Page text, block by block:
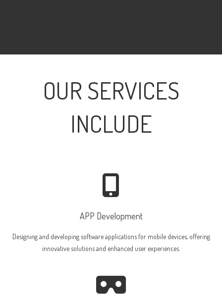
OUR SERVICES
INCLUDE
APP Development
Designing and developing software applications for mobile devices, offering
innovative solutions and enhanced user experiences.